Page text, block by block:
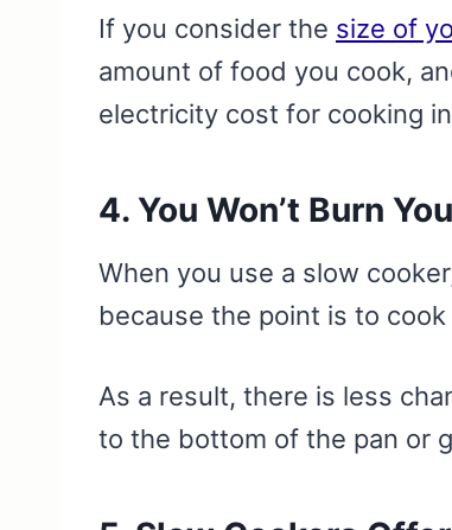
If you consider the size of
amount of food you cook,
electricity cost for cooking
4. You Won’t Burn
When you use a slow
because the point is to
As a result, there is less
to the bottom of the pan or